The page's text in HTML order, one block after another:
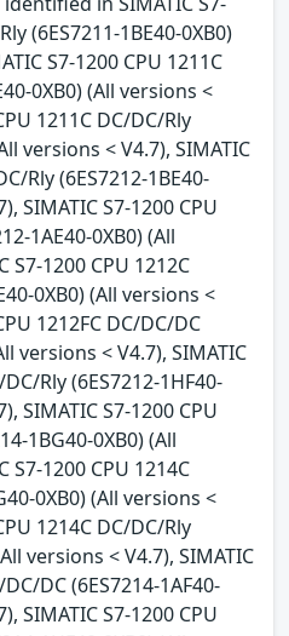
(6ES7211-1BE40-0XB0)
S7-1200 CPU 1211C
0XB0) (All versions <
1211C DC/DC/Rly
versions < V4.7), SIMATIC
Rly (6ES7212-1BE40-
SIMATIC S7-1200 CPU
1AE40-0XB0) (All
S7-1200 CPU 1212C
0XB0) (All versions <
1212FC DC/DC/DC
versions < V4.7), SIMATIC
Rly (6ES7212-1HF40-
SIMATIC S7-1200 CPU
1BG40-0XB0) (All
S7-1200 CPU 1214C
0XB0) (All versions <
1214C DC/DC/Rly
versions < V4.7), SIMATIC
DC (6ES7214-1AF40-
SIMATIC S7-1200 CPU